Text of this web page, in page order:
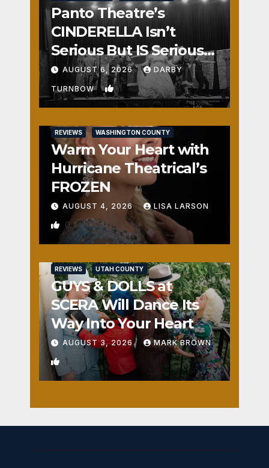
Panto Theatre’s
CINDERELLA Isn’t
Serious But IS Seriously
Fun
AUGUST 6, 2026 DARBY
TURNBOW 1
REVIEWS WASHINGTON COUNTY
Warm Your Heart with
Hurricane Theatrical’s
FROZEN
AUGUST 4, 2026 LISA LARSON
0
REVIEWS UTAH COUNTY
GUYS & DOLLS at
SCERA Will Dance Its
Way Into Your Heart
AUGUST 3, 2026 MARK BROWN
1